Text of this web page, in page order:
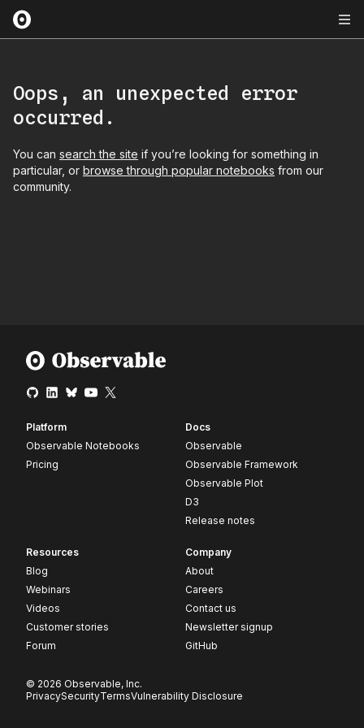
Oops, an unexpected error
occurred.
You can search the site if you’re looking for something in
particular, or browse through popular notebooks from our
community.
Platform
Observable Notebooks
Pricing
Docs
Observable
Observable Framework
Observable Plot
D3
Release notes
Resources
Blog
Webinars
Videos
Customer stories
Forum
Company
About
Careers
Contact us
Newsletter signup
GitHub
© 2026 Observable, Inc.
PrivacySecurityTermsVulnerability Disclosure